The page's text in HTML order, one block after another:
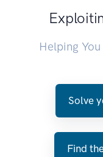
Helping
Solve
Find